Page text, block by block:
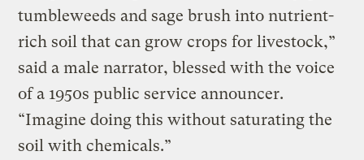
tumbleweeds and sage brush into nutrient-
rich soil that can grow crops for livestock,”
said a male narrator, blessed with the voice
of a 1950s public service announcer.
“Imagine doing this without saturating the
soil with chemicals.”